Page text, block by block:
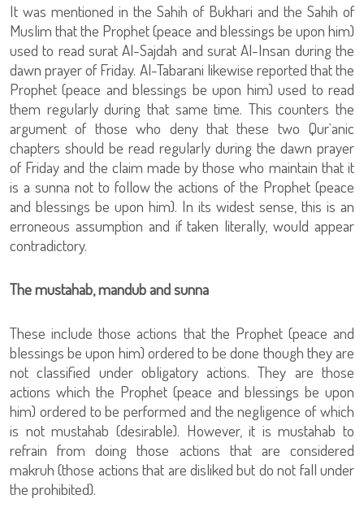
It was mentioned in the Sahih of Bukhari and the Sahih of
Muslim that the Prophet (peace and blessings be upon him)
used to read surat Al-Sajdah and surat Al-Insan during the
dawn prayer of Friday. Al-Tabarani likewise reported that the
Prophet (peace and blessings be upon him) used to read
them regularly during that same time. This counters the
argument of those who deny that these two Qur`anic
chapters should be read regularly during the dawn prayer
of Friday and the claim made by those who maintain that it
is a sunna not to follow the actions of the Prophet (peace
and blessings be upon him). In its widest sense, this is an
erroneous assumption and if taken literally, would appear
contradictory.
The mustahab, mandub and sunna
These include those actions that the Prophet (peace and
blessings be upon him) ordered to be done though they are
not classified under obligatory actions. They are those
actions which the Prophet (peace and blessings be upon
him) ordered to be performed and the negligence of which
is not mustahab (desirable). However, it is mustahab to
refrain from doing those actions that are considered
makruh (those actions that are disliked but do not fall under
the prohibited).